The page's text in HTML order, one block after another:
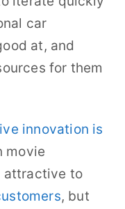
car
at, and
for them
innovation is
movie
attractive to
, but